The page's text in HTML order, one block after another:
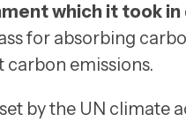
which it took
for absorbing
carbon emissions.
by the UN climate